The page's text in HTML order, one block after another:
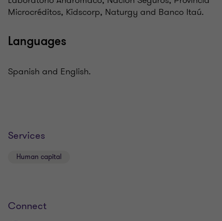
Microcréditos, Kidscorp, Naturgy and Banco Itaú.
Languages
Spanish and English.
Services
Human capital
Connect